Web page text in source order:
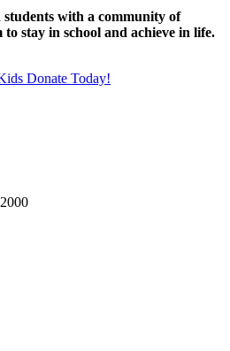
with a community of
stay in school and achieve in life.
Donate Today!